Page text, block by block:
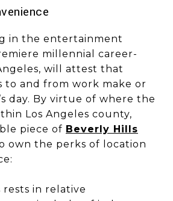
in the entertainment
millennial career-
will attest that
to and from work make or
day. By virtue of where the
Los Angeles county,
piece of Beverly Hills
own the perks of location
rests in relative